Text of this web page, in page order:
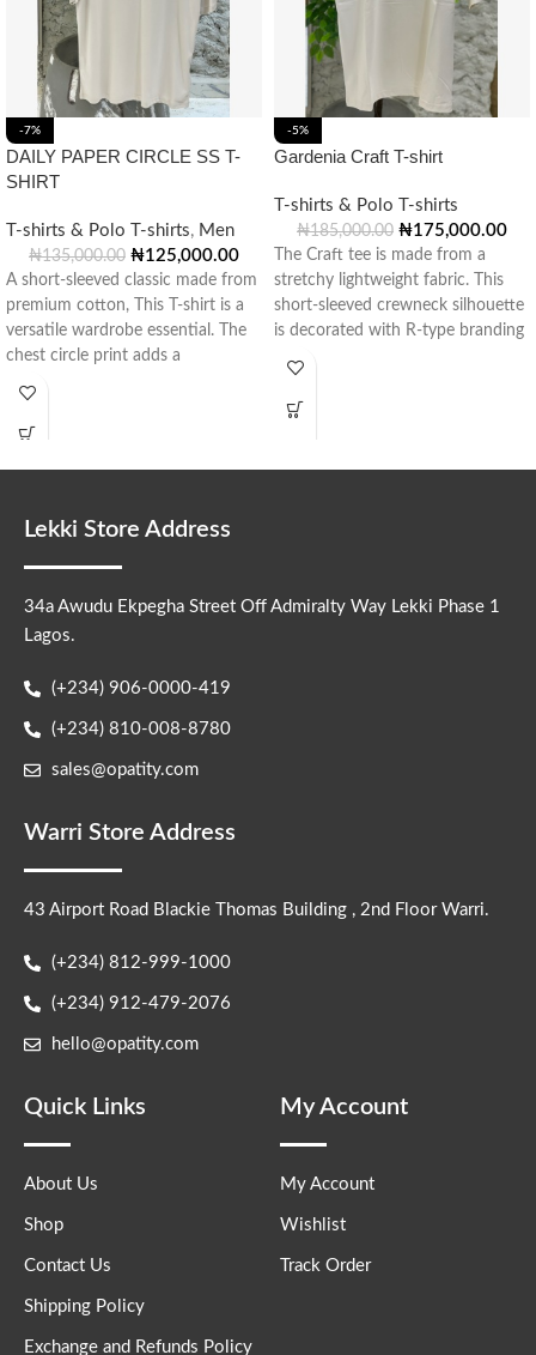
-7%
DAILY PAPER CIRCLE SS T-
SHIRT
T-shirts & Polo T-shirts, Men
₦135,000.00 ₦125,000.00
A short-sleeved classic made from
premium cotton, This T-shirt is a
versatile wardrobe essential. The
chest circle print adds a
-5%
Gardenia Craft T-shirt
T-shirts & Polo T-shirts
₦185,000.00 ₦175,000.00
The Craft tee is made from a
stretchy lightweight fabric. This
short-sleeved crewneck silhouette
is decorated with R-type branding
Lekki Store Address
34a Awudu Ekpegha Street Off Admiralty Way Lekki Phase 1
Lagos.
(+234) 906-0000-419
(+234) 810-008-8780
sales@opatity.com
Warri Store Address
43 Airport Road Blackie Thomas Building , 2nd Floor Warri.
(+234) 812-999-1000
(+234) 912-479-2076
hello@opatity.com
Quick Links
About Us
Shop
Contact Us
Shipping Policy
Exchange and Refunds Policy
My Account
My Account
Wishlist
Track Order